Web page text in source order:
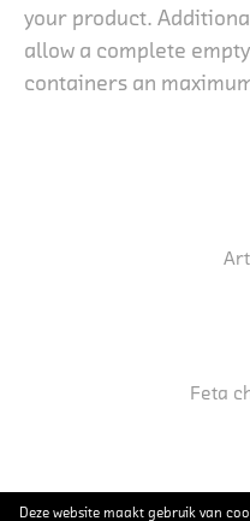
your product.
allow a complete
containers an
Feta
Deze website maakt gebruik van